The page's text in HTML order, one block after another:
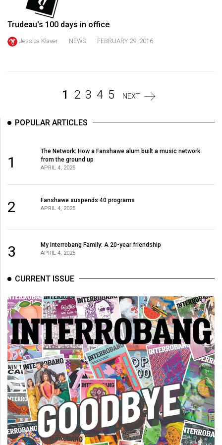
Volume
44
(2011/12)
41
40
39
38
(2005/06)
Trudeau's 100 days in office
Jessica Klaver NEWS FEBRUARY 29, 2016
1 2 3 4 5 NEXT
POPULAR ARTICLES
1
The Network: How a Fanshawe alum built a music network
from the ground up
APRIL 4, 2025
2 Fanshawe suspends 40 programs
APRIL 4, 2025
3 My Interrobang Family: A 20-year friendship
APRIL 4, 2025
CURRENT ISSUE